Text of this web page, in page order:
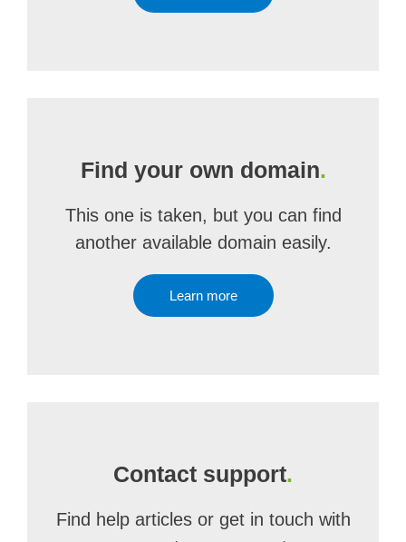
Find your own domain.
This one is taken, but you can find
another available domain easily.
Learn more
Contact support.
Find help articles or get in touch with